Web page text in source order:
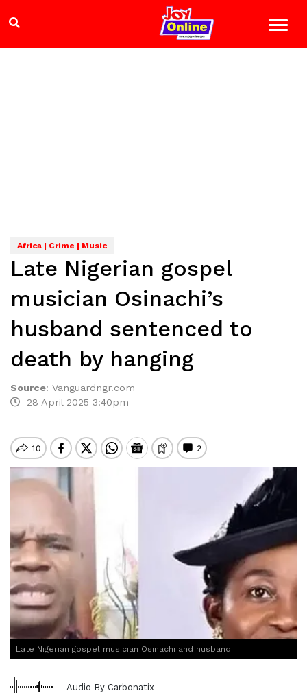
Africa | Crime | Music
Late Nigerian gospel
musician Osinachi’s
husband sentenced to
death by hanging
Source: Vanguardngr.com
28 April 2025 3:40pm
Late Nigerian gospel musician Osinachi and husband
Audio By Carbonatix